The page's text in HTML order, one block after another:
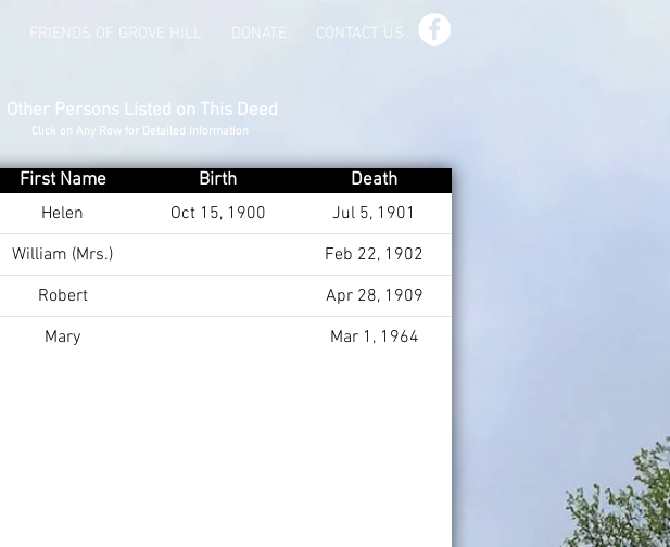
FRIENDS OF GROVE HILL DONATE CONTACT US
Other Persons Listed on This Deed
Click on Any Row for Detailed Information
First Name Birth
Death
Helen Oct 15, 1900
Jul 5, 1901
William (Mrs.)
Feb 22, 1902
Robert
Apr 28, 1909
Mary Mar 1, 1964